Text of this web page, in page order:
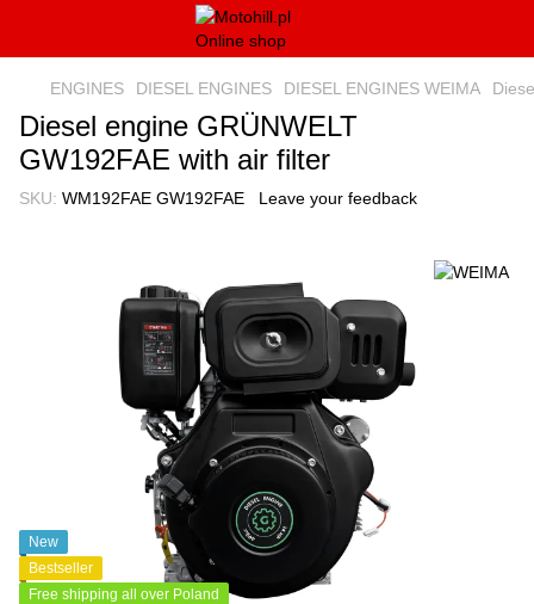
ENGINES DIESEL ENGINES DIESEL ENGINES WEIMA
Diesel engine GRÜNWELT
GW192FAE with air filter
SKU: WM192FAE GW192FAE Leave your feedback
New
Bestseller
Free shipping all over Poland